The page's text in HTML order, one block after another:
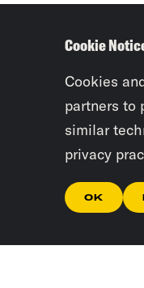
Cookie
Cookies
partners to
similar
privacy
OK